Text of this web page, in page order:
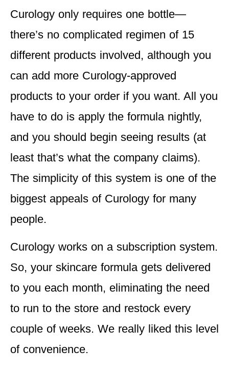
Curology only requires one bottle—
there’s no complicated regimen of 15
different products involved, although you
can add more Curology-approved
products to your order if you want. All you
have to do is apply the formula nightly,
and you should begin seeing results (at
least that’s what the company claims).
The simplicity of this system is one of the
biggest appeals of Curology for many
people.
Curology works on a subscription system.
So, your skincare formula gets delivered
to you each month, eliminating the need
to run to the store and restock every
couple of weeks. We really liked this level
of convenience.